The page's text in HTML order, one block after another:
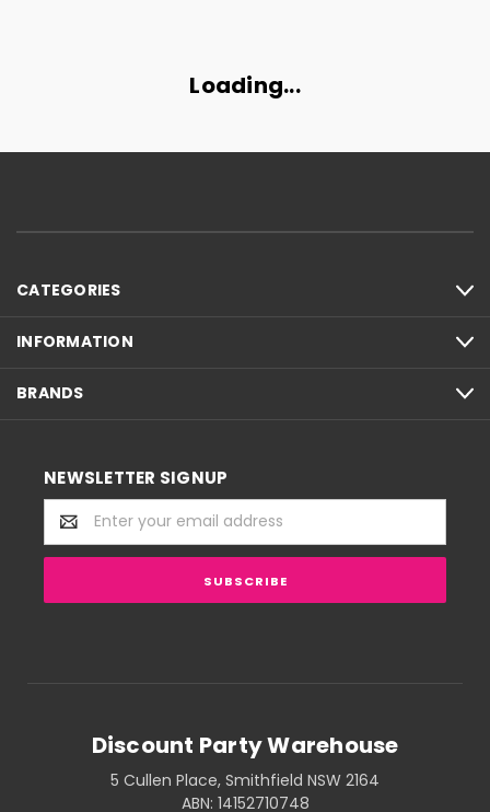
Loading...
CATEGORIES
INFORMATION
BRANDS
NEWSLETTER SIGNUP
Email
Address
Discount Party Warehouse
5 Cullen Place, Smithfield NSW 2164
ABN: 14152710748